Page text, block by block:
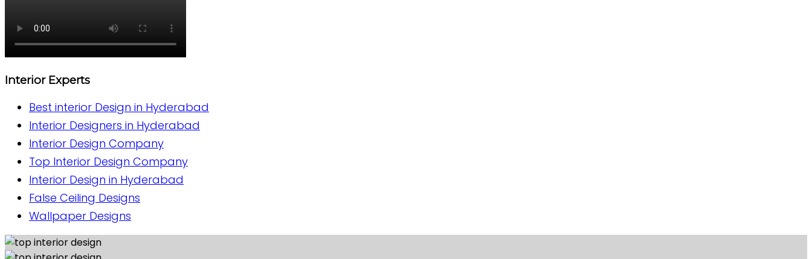
Interior Experts
Best interior Design in Hyderabad
Interior Designers in Hyderabad
Interior Design Company
Top Interior Design Company
Interior Design in Hyderabad
False Ceiling Designs
Wallpaper Designs